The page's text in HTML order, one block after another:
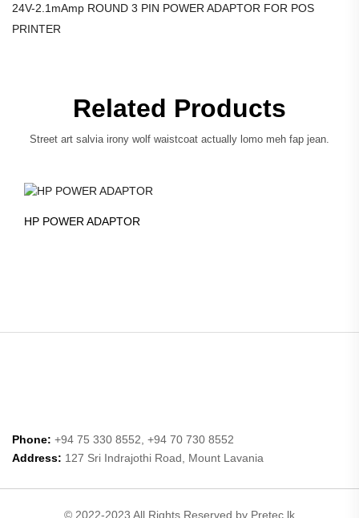
24V-2.1mAmp ROUND 3 PIN POWER ADAPTOR FOR POS
PRINTER
Related Products
Street art salvia irony wolf waistcoat actually lomo meh fap jean.
HP POWER ADAPTOR
Phone: +94 75 330 8552, +94 70 730 8552
Address: 127 Sri Indrajothi Road, Mount Lavania
© 2022-2023 All Rights Reserved by Pretec.lk